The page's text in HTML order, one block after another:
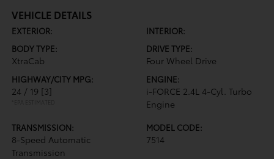
VEHICLE DETAILS
EXTERIOR:
INTERIOR:
BODY TYPE:
XtraCab
DRIVE TYPE:
Four Wheel Drive
HIGHWAY/CITY MPG:
24 / 19 [3]
*EPA ESTIMATED
ENGINE:
i-FORCE 2.4L 4-Cyl. Turbo
Engine
TRANSMISSION:
8-Speed Automatic
Transmission
MODEL CODE:
7514